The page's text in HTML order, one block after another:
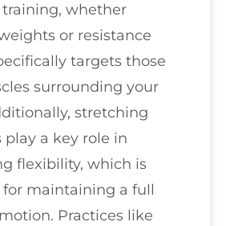
whether
or resistance
targets those
surrounding your
stretching
play a key role in
flexibility, which is
for maintaining a full
Practices like